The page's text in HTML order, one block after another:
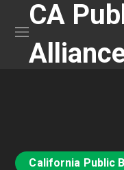
CA
California Public